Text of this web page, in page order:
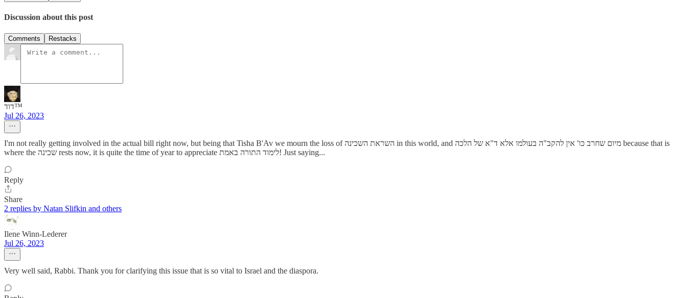
Discussion about this post
Comments Restacks
דוד™️
Jul 26, 2023
I'm not really getting involved in the actual bill right now, but being that Tisha B'Av we mourn the loss of השראת השכינה in this world, and מיום שחרב כו' אין להקב"ה בעולמו אלא ד"א של הלכה because that is
where the שכינה rests now, it is quite the time of year to appreciate לימוד התורה באמת! Just saying...
Reply
Share
2 replies by Natan Slifkin and others
Ilene Winn-Lederer
Jul 26, 2023
Very well said, Rabbi. Thank you for clarifying this issue that is so vital to Israel and the diaspora.